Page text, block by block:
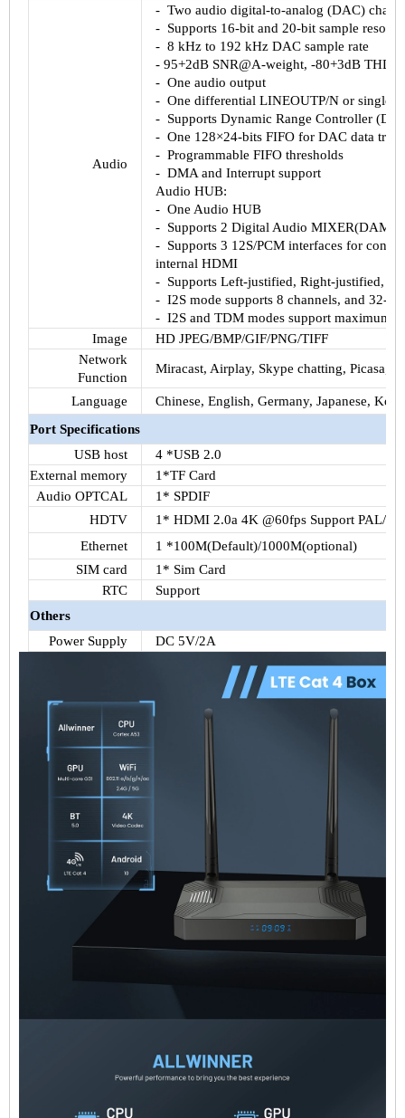
Audio
- Two audio digital-to-analog (DAC)
- Supports 16-bit and 20-bit sample
- 8 kHz to 192 kHz DACsample rate
- 95+2dB SNR@A-weight, -80+3dB
- One audio output
- One differential LINEOUTP/N or single-
- Supports Dynamic Range Controller
- One 128×24-bits FIFO for DACdata
- Programmable FIFO thresholds
- DMA and Interrupt support
Audio HUB:
- One Audio HUB
- Supports 2 Digital Audio MIXER(DAM)
- Supports 3 12S/PCMinterfaces for
internal HDMI
- Supports Left-justified, Right-justified,
- I2Smode supports 8 channels, and 32-
- I2Sand TDMmodes support maximum
Image
HD JPEG/BMP/GIF/PNG/TIFF
Network
Function
Miracast, Airplay, Skype chatting, Picasa,
Language
Chinese, English, Germany, Japanese,
Port Specifications
USB host
4 *USB 2.0
External memory
1*TFCard
Audio OPTCAL 1* SPDIF
HDTV
1* HDMI 2.0a 4K @60fpsSupport PAL/
Ethernet
1 *100M(Default)/1000M(optional)
SIMcard 1* Sim Card
RTC
Support
Others
Power Supply
DC 5V/2A